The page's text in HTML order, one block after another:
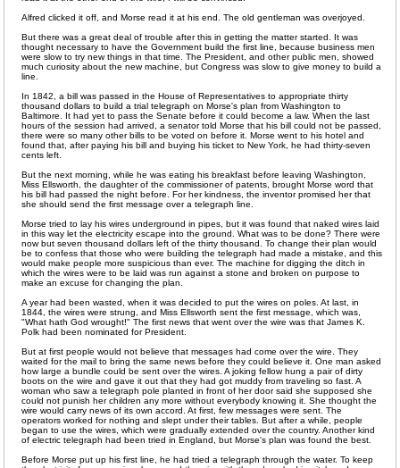
Alfred clicked it off, and Morse read it at his end. The old gentleman was overjoyed.
But there was a great deal of trouble after this in getting the matter started. It was
thought necessary to have the Government build the first line, because business men
were slow to try new things in that time. The President, and other public men, showed
much curiosity about the new machine, but Congress was slow to give money to build a
line.
In 1842, a bill was passed in the House of Representatives to appropriate thirty
thousand dollars to build a trial telegraph on Morse's plan from Washington to
Baltimore. It had yet to pass the Senate before it could become a law. When the last
hours of the session had arrived, a senator told Morse that his bill could not be passed,
there were so many other bills to be voted on before it. Morse went to his hotel and
found that, after paying his bill and buying his ticket to New York, he had thirty-seven
cents left.
But the next morning, while he was eating his breakfast before leaving Washington,
Miss Ellsworth, the daughter of the commissioner of patents, brought Morse word that
his bill had passed the night before. For her kindness, the inventor promised her that
she should send the first message over a telegraph line.
Morse tried to lay his wires underground in pipes, but it was found that naked wires laid
in this way let the electricity escape into the ground. What was to be done? There were
now but seven thousand dollars left of the thirty thousand. To change their plan would
be to confess that those who were building the telegraph had made a mistake, and this
would make people more suspicious than ever. The machine for digging the ditch in
which the wires were to be laid was run against a stone and broken on purpose to
make an excuse for changing the plan.
A year had been wasted, when it was decided to put the wires on poles. At last, in
1844, the wires were strung, and Miss Ellsworth sent the first message, which was,
"What hath God wrought!" The first news that went over the wire was that James K.
Polk had been nominated for President.
But at first people would not believe that messages had come over the wire. They
waited for the mail to bring the same news before they could believe it. One man asked
how large a bundle could be sent over the wires. A joking fellow hung a pair of dirty
boots on the wire and gave it out that they had got muddy from traveling so fast. A
woman who saw a telegraph pole planted in front of her door said she supposed she
could not punish her children any more without everybody knowing it. She thought the
wire would carry news of its own accord. At first, few messages were sent. The
operators worked for nothing and slept under their tables. But after a while, people
began to use the wires, which were gradually extended over the country. Another kind
of electric telegraph had been tried in England, but Morse's plan was found the best.
Before Morse put up his first line, he had tried a telegraph through the water. To keep